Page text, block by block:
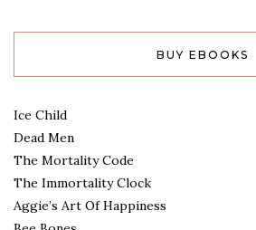
BUY EBOOKS
Ice Child
Dead Men
The Mortality Code
The Immortality Clock
Aggie’s Art Of Happiness